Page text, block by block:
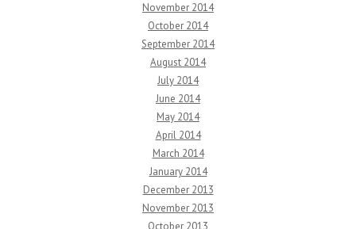
November 2014
October 2014
September 2014
August 2014
July 2014
June 2014
May 2014
April 2014
March 2014
January 2014
December 2013
November 2013
October 2013